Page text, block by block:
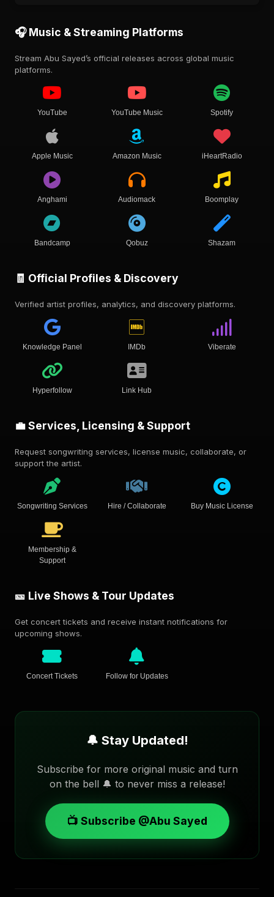
🎧 Music & Streaming Platforms
Stream Abu Sayed’s official releases across global music
platforms.
YouTube YouTube Music Spotify
Apple Music Amazon Music iHeartRadio
Anghami Audiomack Boomplay
Bandcamp Qobuz Shazam
🧾 Official Profiles & Discovery
Verified artist profiles, analytics, and discovery platforms.
Knowledge Panel IMDb Viberate
Hyperfollow Link Hub
💼 Services, Licensing & Support
Request songwriting services, license music, collaborate, or
support the artist.
Songwriting Services Hire / Collaborate Buy Music License
Membership &
Support
🎫 Live Shows & Tour Updates
Get concert tickets and receive instant notifications for
upcoming shows.
Concert Tickets Follow for Updates
🔔 Stay Updated!
Subscribe for more original music and turn
on the bell 🔔 to never miss a release!
📺 Subscribe @Abu Sayed